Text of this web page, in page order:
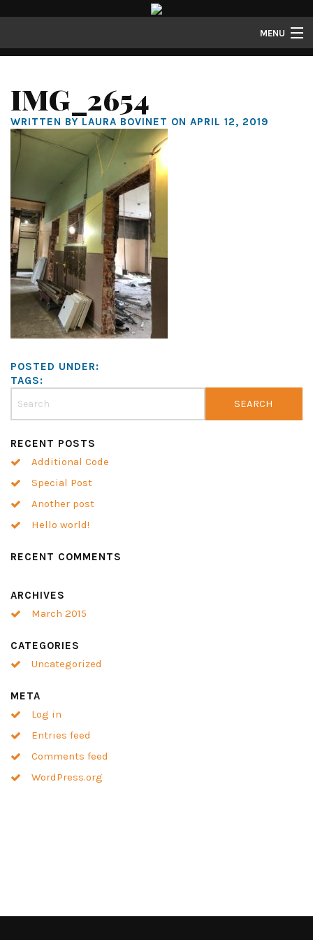
MENU
Townhomes
About
Gallery
Resident Resources
Contact
Resident Login
IMG_2654
WRITTEN BY LAURA BOVINET ON APRIL 12, 2019
POSTED UNDER:
TAGS:
RECENT POSTS
Additional Code
Special Post
Another post
Hello world!
RECENT COMMENTS
ARCHIVES
March 2015
CATEGORIES
Uncategorized
META
Log in
Entries feed
Comments feed
WordPress.org